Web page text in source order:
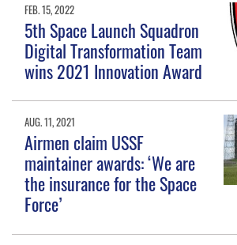
FEB. 15, 2022
5th Space Launch Squadron
Digital Transformation Team
wins 2021 Innovation Award
AUG. 11, 2021
Airmen claim USSF
maintainer awards: ‘We are
the insurance for the Space
Force’